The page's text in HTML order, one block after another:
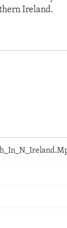
Ireland.